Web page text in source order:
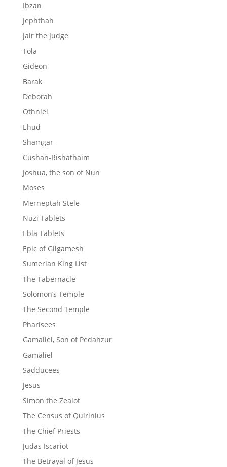
Ibzan
Jephthah
Jair the Judge
Tola
Gideon
Barak
Deborah
Othniel
Ehud
Shamgar
Cushan-Rishathaim
Joshua, the son of Nun
Moses
Merneptah Stele
Nuzi Tablets
Ebla Tablets
Epic of Gilgamesh
Sumerian King List
The Tabernacle
Solomon’s Temple
The Second Temple
Pharisees
Gamaliel, Son of Pedahzur
Gamaliel
Sadducees
Jesus
Simon the Zealot
The Census of Quirinius
The Chief Priests
Judas Iscariot
The Betrayal of Jesus